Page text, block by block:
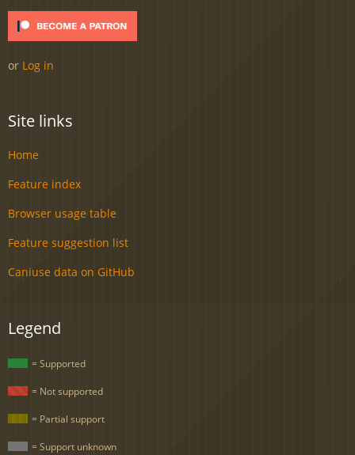
or Log in
Site links
Home
Feature index
Browser usage table
Feature suggestion list
Caniuse data on GitHub
Legend
= Supported
= Not supported
= Partial support
= Support unknown